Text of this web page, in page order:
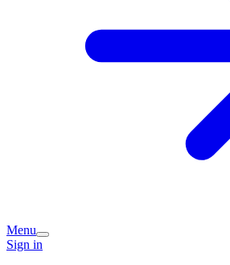
Menu
Sign in